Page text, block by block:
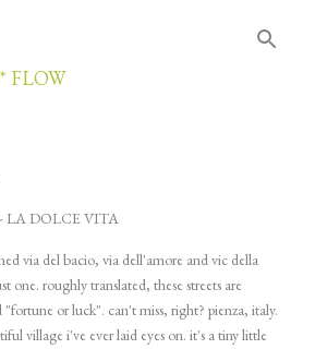
FLOW
LA DOLCE VITA
via del bacio, via dell'amore and vic della
one. roughly translated, these streets are
or luck". can't miss, right? pienza, italy.
village i've ever laid eyes on. it's a tiny little